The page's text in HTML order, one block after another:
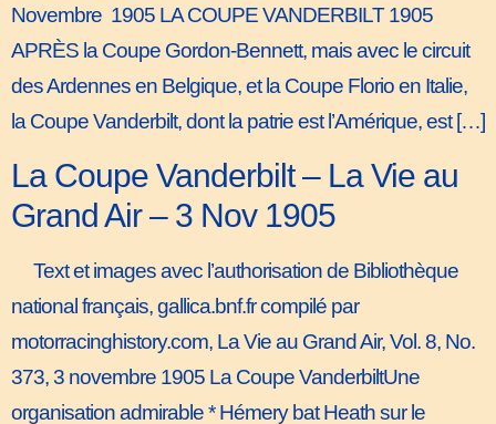
Novembre 1905 LA COUPE VANDERBILT 1905
APRÈS la Coupe Gordon-Bennett, mais avec le circuit
des Ardennes en Belgique, et la Coupe Florio en Italie,
la Coupe Vanderbilt, dont la patrie est l’Amérique, est […]
La Coupe Vanderbilt – La Vie au
Grand Air – 3 Nov 1905
Text et images avec l’authorisation de Bibliothèque
national français, gallica.bnf.fr compilé par
motorracinghistory.com, La Vie au Grand Air, Vol. 8, No.
373, 3 novembre 1905 La Coupe VanderbiltUne
organisation admirable * Hémery bat Heath sur le